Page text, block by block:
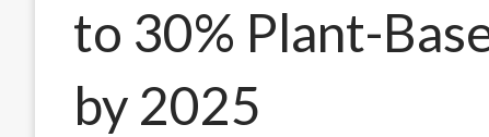
to 30% Plant-
by 2025